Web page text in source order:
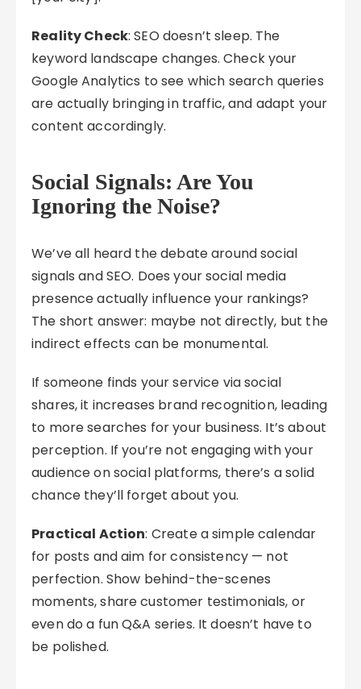
Reality Check: SEO doesn’t sleep. The
keyword landscape changes. Check your
Google Analytics to see which search queries
are actually bringing in traffic, and adapt your
content accordingly.
Social Signals: Are You
Ignoring the Noise?
We’ve all heard the debate around social
signals and SEO. Does your social media
presence actually influence your rankings?
The short answer: maybe not directly, but the
indirect effects can be monumental.
If someone finds your service via social
shares, it increases brand recognition, leading
to more searches for your business. It’s about
perception. If you’re not engaging with your
audience on social platforms, there’s a solid
chance they’ll forget about you.
Practical Action: Create a simple calendar
for posts and aim for consistency — not
perfection. Show behind-the-scenes
moments, share customer testimonials, or
even do a fun Q&A series. It doesn’t have to
be polished.